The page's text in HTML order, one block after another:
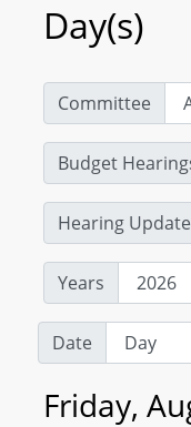
Day(s)
Committee
Budget
Hearing
Years
Date
Friday,